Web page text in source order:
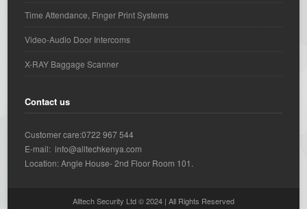
Time Attendance, Finger Print Systems
Video-Audio Door Intercoms
X-RAY Baggage Scanner
Contact us
Customer care:0722 967 544
E-mail: info@alltechkenya.com
Location: Angle House- 2nd Floor Room 101.
Alltech Security Ltd © 2024 | All Rights Reserved